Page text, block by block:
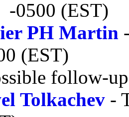
-0500 (EST)
PH Martin
(EST)
follow-
Tolkachev -